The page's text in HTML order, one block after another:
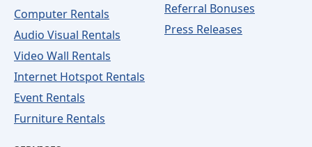
Computer Rentals
Audio Visual Rentals
Video Wall Rentals
Internet Hotspot Rentals
Event Rentals
Furniture Rentals
Referral Bonuses
Press Releases